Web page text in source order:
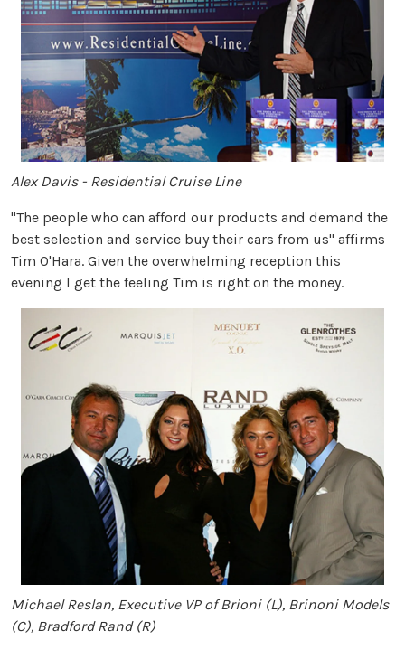
Alex Davis - Residential Cruise Line
"The people who can afford our products and demand the
best selection and service buy their cars from us" affirms
Tim O'Hara. Given the overwhelming reception this
evening I get the feeling Tim is right on the money.
Michael Reslan, Executive VP of Brioni (L), Brinoni Models
(C), Bradford Rand (R)